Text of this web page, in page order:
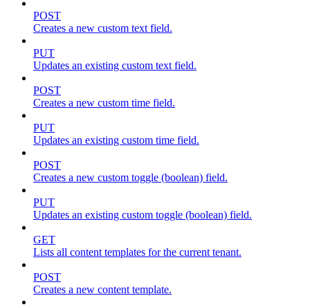
POST
Creates a new custom text field.
PUT
Updates an existing custom text field.
POST
Creates a new custom time field.
PUT
Updates an existing custom time field.
POST
Creates a new custom toggle (boolean) field.
PUT
Updates an existing custom toggle (boolean) field.
GET
Lists all content templates for the current tenant.
POST
Creates a new content template.